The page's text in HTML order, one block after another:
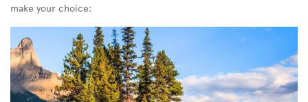
make your choice: